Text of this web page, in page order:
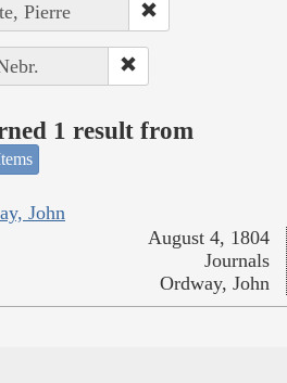
Pierre
1 result from
John
August 4, 1804
Journals
Ordway, John